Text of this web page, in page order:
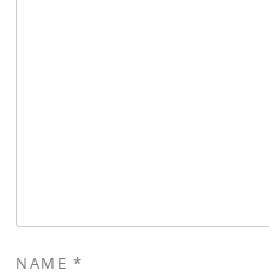
NAME *